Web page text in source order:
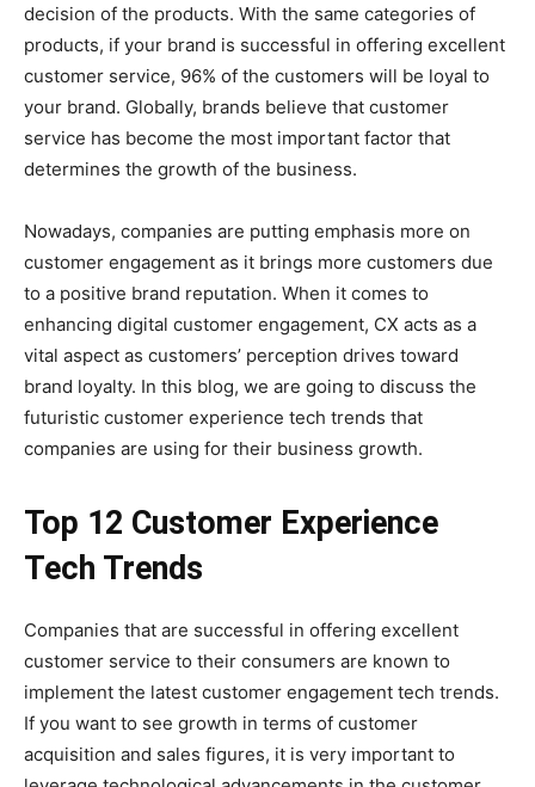
decision of the products. With the same categories of
products, if your brand is successful in offering excellent
customer service, 96% of the customers will be loyal to
your brand. Globally, brands believe that customer
service has become the most important factor that
determines the growth of the business.
Nowadays, companies are putting emphasis more on
customer engagement as it brings more customers due
to a positive brand reputation. When it comes to
enhancing digital customer engagement, CX acts as a
vital aspect as customers’ perception drives toward
brand loyalty. In this blog, we are going to discuss the
futuristic customer experience tech trends that
companies are using for their business growth.
Top 12 Customer Experience
Tech Trends
Companies that are successful in offering excellent
customer service to their consumers are known to
implement the latest customer engagement tech trends.
If you want to see growth in terms of customer
acquisition and sales figures, it is very important to